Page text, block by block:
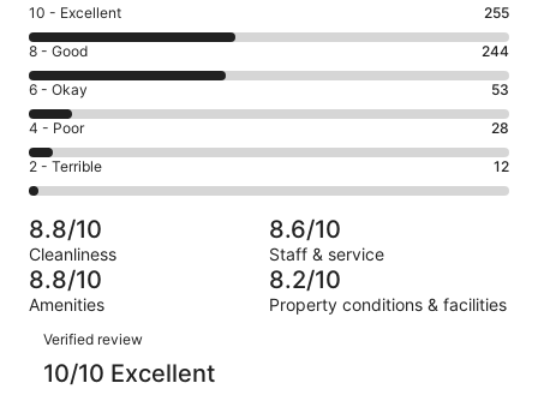
Rating
10
-
Excellent.
255
out
of
592
10 - Excellent 255
Rating
8
-
Good.
244
out
of
592
reviews
8 - Good 244
Rating
6
-
Okay.
53
of
592
reviews
6 - Okay 53
Rating
4
-
Poor.
28
out
of
592
4 - Poor 28
Rating
2
-
Terrible.
12
out
of
592
reviews
2 - Terrible 12
8.8/10
Cleanliness
8.6/10
Staff & service
8.8/10
Amenities
8.2/10
Property conditions & facilities
Reviews
Verified review
10/10 Excellent